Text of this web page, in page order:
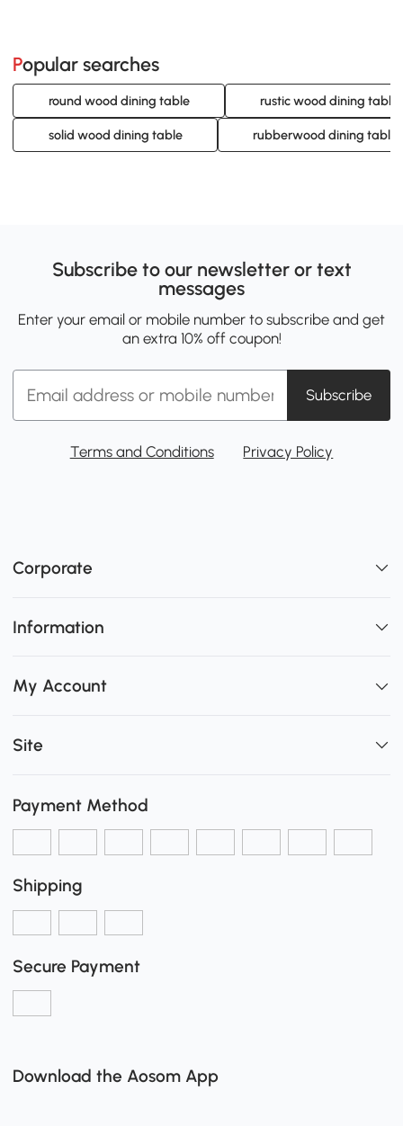
Popular searches
round wood dining table rustic wood dining table
solid wood dining table rubberwood dining table
Subscribe to our newsletter or text
messages
Enter your email or mobile number to subscribe and get
an extra 10% off coupon!
Subscribe
Terms and Conditions Privacy Policy
Corporate
Information
My Account
Site
Payment Method
Shipping
Secure Payment
Download the Aosom App